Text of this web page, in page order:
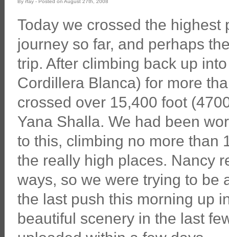
By rfay - Posted on August 27th, 2008
Today we crossed the highest
journey so far, and perhaps
trip. After climbing back up
Cordillera Blanca) for more
crossed over 15,400 foot
Yana Shalla. We had been
to this, climbing no more than
the really high places. Nancy
ways, so we were trying to be
the last push this morning up
beautiful scenery in the last